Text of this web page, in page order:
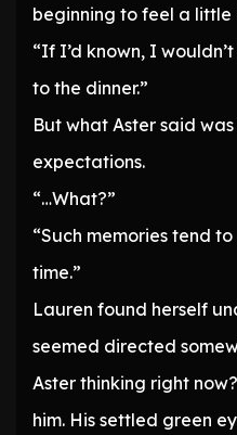
beginning to feel a little
“If I’d known, I
to the dinner.”
But what Aster said
expectations.
“…What?”
“Such memories tend
time.”
Lauren found herself
seemed directed
Aster thinking right
him. His settled green